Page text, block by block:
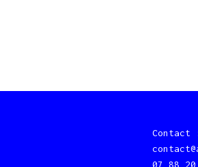
Contact
07 88